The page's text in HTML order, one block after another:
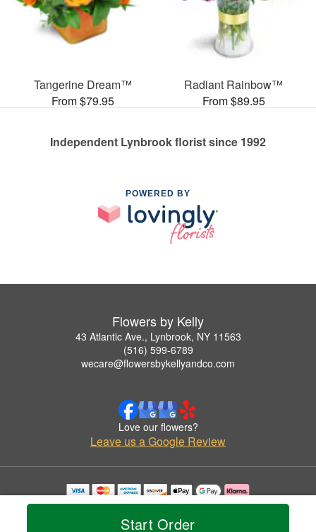
Start Order
Tangerine Dream™
From $79.95
Radiant Rainbow™
From $89.95
Independent Lynbrook florist since 1992
POWERED BY
Flowers by Kelly
43 Atlantic Ave., Lynbrook, NY 11563
(516) 599-6789
wecare@flowersbykellyandco.com
Love our flowers?
Leave us a Google Review
Copyrighted images herein are used with permission by Flowers by Kelly.
© 2026 All Rights Reserved.